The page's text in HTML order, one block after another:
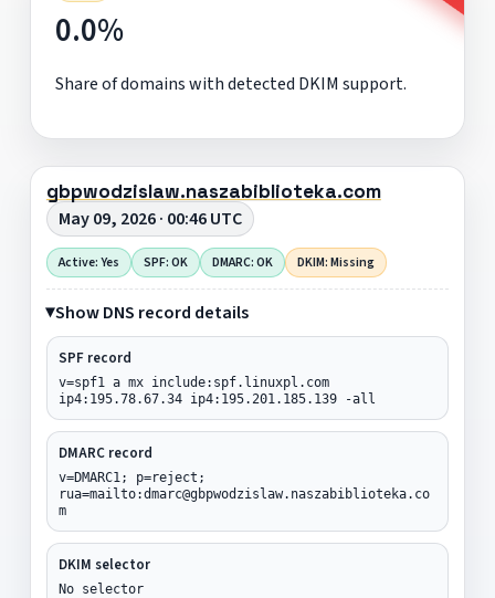
0.0%
Share of domains with detected DKIM support.
gbpwodzislaw.naszabiblioteka.com
May 09, 2026 · 00:46 UTC
Active: Yes SPF: OK DMARC: OK DKIM: Missing
Show DNS record details
SPF record
v=spf1 a mx include:spf.linuxpl.com
ip4:195.78.67.34 ip4:195.201.185.139 -all
DMARC record
v=DMARC1; p=reject;
rua=mailto:dmarc@gbpwodzislaw.naszabiblioteka.co
m
DKIM selector
No selector